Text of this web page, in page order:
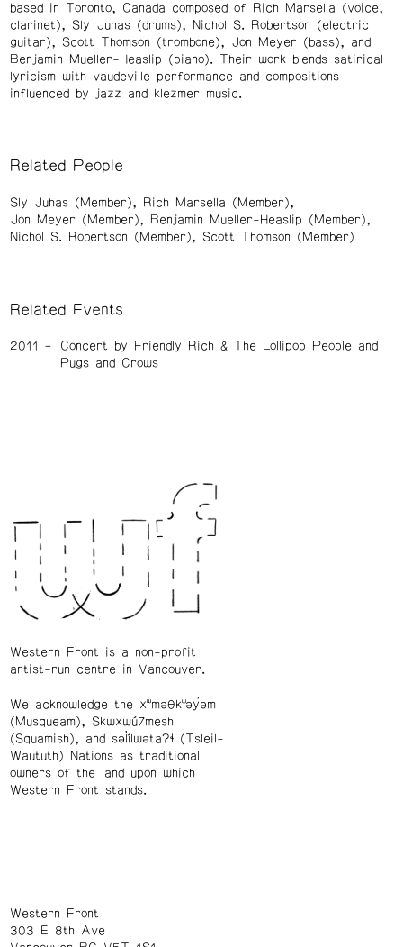
based in Toronto, Canada composed of Rich Marsella (voice,
clarinet), Sly Juhas (drums), Nichol S. Robertson (electric
guitar), Scott Thomson (trombone), Jon Meyer (bass), and
Benjamin Mueller-Heaslip (piano). Their work blends satirical
lyricism with vaudeville performance and compositions
influenced by jazz and klezmer music.
Related People
Sly Juhas (Member)
Rich Marsella (Member)
Jon Meyer (Member)
Benjamin Mueller-Heaslip (Member)
Nichol S. Robertson (Member)
Scott Thomson (Member)
Related Events
2011
Concert by Friendly Rich & The Lollipop People and
Pugs and Crows
Western Front is a non-profit
artist-run centre in Vancouver.
We acknowledge the xʷməθkʷəy̓əm
(Musqueam), Skwxwú7mesh
(Squamish), and səl̓ílwətaʔɬ (Tsleil-
Waututh) Nations as traditional
owners of the land upon which
Western Front stands.
Western Front
303 E 8th Ave